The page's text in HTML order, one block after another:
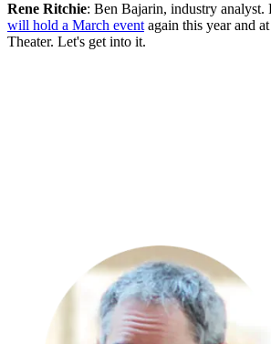
Rene Ritchie: Ben Bajarin, industry analyst.
will hold a March eventagain this year and
Theater. Let's get into it.